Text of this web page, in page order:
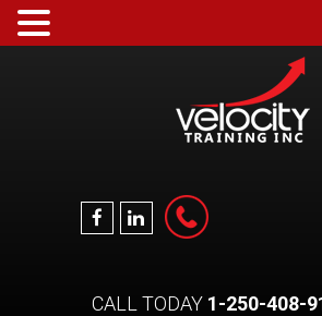
CALL TODAY1-250-408-